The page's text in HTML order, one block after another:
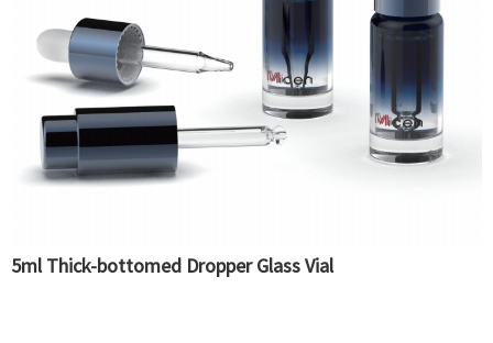
5ml Thick-bottomed Dropper Glass Vial